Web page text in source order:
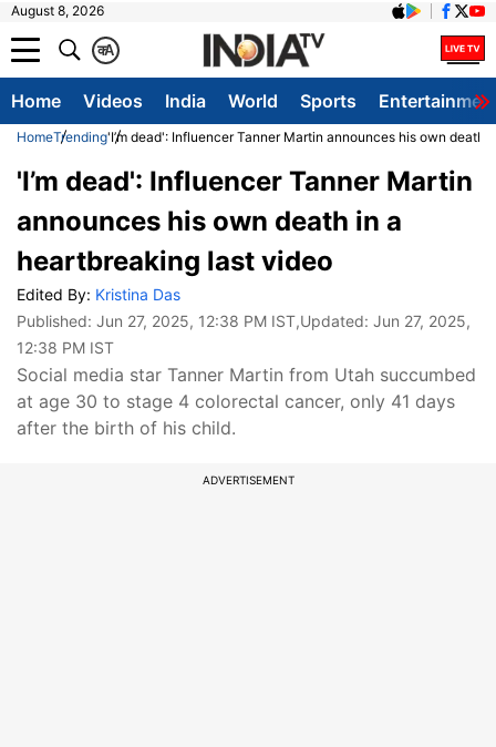
August 8, 2026
A
क
Home Videos India World Sports
HomeTrending'I’m dead': Influencer Tanner Martin announces his own death
'I’m dead': Influencer Tanner Martin
announces his own death in a
heartbreaking last video
Edited By: Kristina Das
Published: Jun 27, 2025, 12:38 PM IST,Updated: Jun 27, 2025,
12:38 PM IST
Social media star Tanner Martin from Utah succumbed
at age 30 to stage 4 colorectal cancer, only 41 days
after the birth of his child.
ADVERTISEMENT